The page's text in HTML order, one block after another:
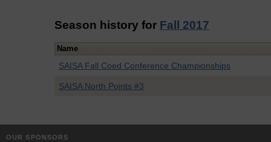
Season history for Fall 2017
Name
SAISA Fall Coed Conference Championships
SAISA North Points #3
OUR SPONSORS